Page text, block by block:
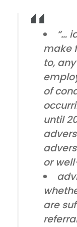
“…
make
to,
of
until
or
are